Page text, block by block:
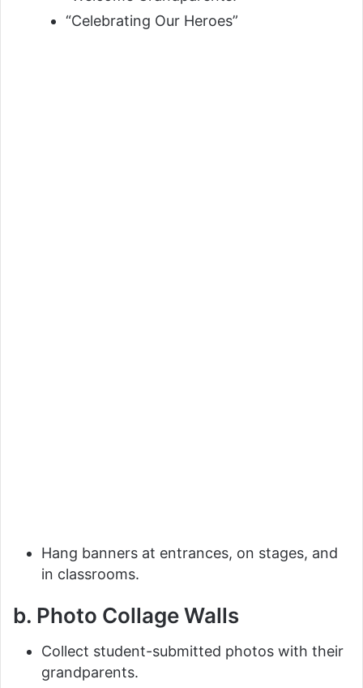
“Celebrating Our Heroes”
Hang banners at entrances, on stages, and
in classrooms.
b. Photo Collage Walls
Collect student-submitted photos with their
grandparents.